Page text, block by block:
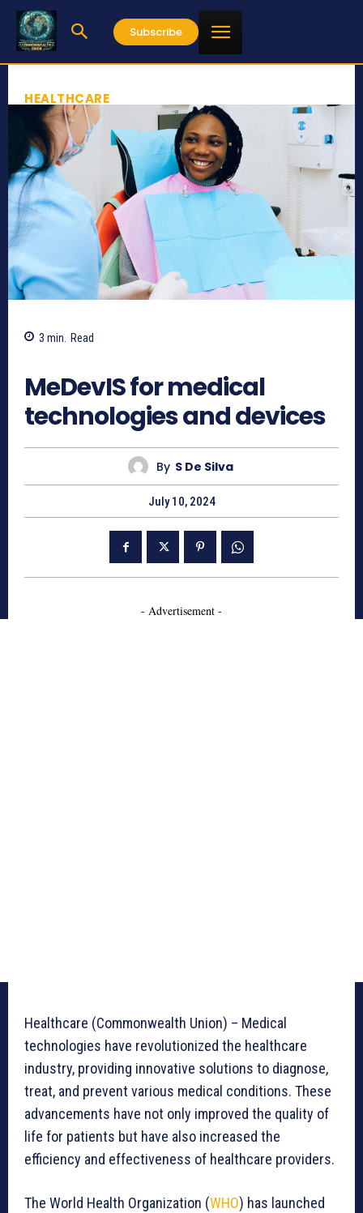
Subscribe
HEALTHCARE
3 min. Read
MeDevIS for medical
technologies and devices
By S De Silva
July 10, 2024
- Advertisement -
Healthcare (Commonwealth Union) – Medical
technologies have revolutionized the healthcare
industry, providing innovative solutions to diagnose,
treat, and prevent various medical conditions. These
advancements have not only improved the quality of
life for patients but have also increased the
efficiency and effectiveness of healthcare providers.
The World Health Organization (WHO) has launched